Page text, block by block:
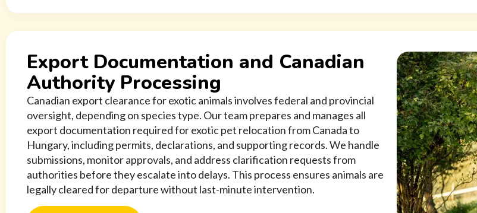
Export Documentation and Canadian
Authority Processing
Canadian export clearance for exotic animals involves federal and provincial
oversight, depending on species type. Our team prepares and manages all
export documentation required for exotic pet relocation from Canada to
Hungary, including permits, declarations, and supporting records. We handle
submissions, monitor approvals, and address clarification requests from
authorities before they escalate into delays. This process ensures animals are
legally cleared for departure without last-minute intervention.